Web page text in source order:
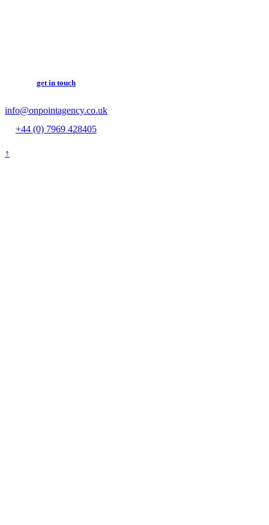
get in touch
info@onpointagency.co.uk
+44 (0) 7969 428405
↑